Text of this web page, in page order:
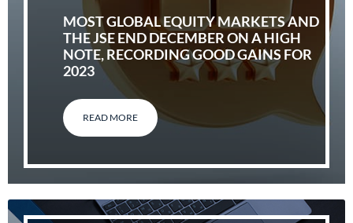
MOST GLOBAL EQUITY MARKETS AND
THE JSE END DECEMBER ON A HIGH
NOTE, RECORDING GOOD GAINS FOR
2023
READ MORE